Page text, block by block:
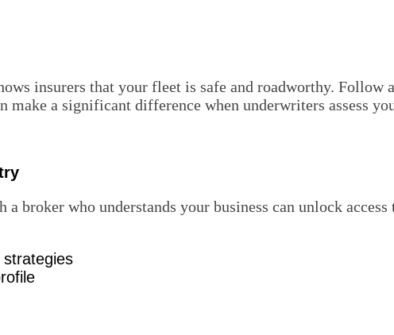
insurers that your fleet is safe and roadworthy. Follow
make a significant difference when underwriters assess
broker who understands your business can unlock access